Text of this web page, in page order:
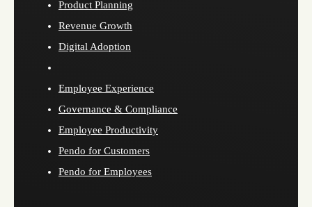
Product Planning
Revenue Growth
Digital Adoption
Employee Experience
Governance & Compliance
Employee Productivity
Pendo for Customers
Pendo for Employees